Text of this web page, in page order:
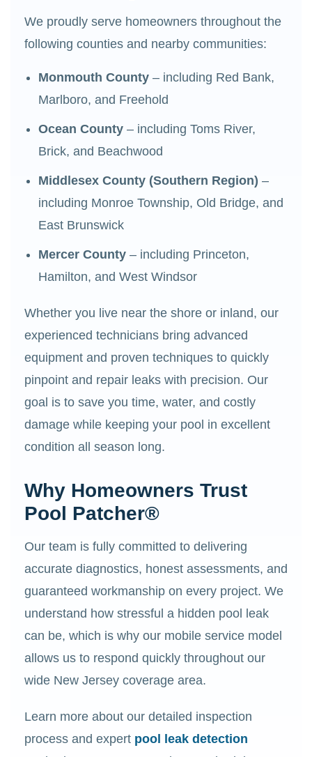
We proudly serve homeowners throughout the
following counties and nearby communities:
Monmouth County – including Red Bank,
Marlboro, and Freehold
Ocean County – including Toms River,
Brick, and Beachwood
Middlesex County (Southern Region) –
including Monroe Township, Old Bridge, and
East Brunswick
Mercer County – including Princeton,
Hamilton, and West Windsor
Whether you live near the shore or inland, our
experienced technicians bring advanced
equipment and proven techniques to quickly
pinpoint and repair leaks with precision. Our
goal is to save you time, water, and costly
damage while keeping your pool in excellent
condition all season long.
Why Homeowners Trust
Pool Patcher®
Our team is fully committed to delivering
accurate diagnostics, honest assessments, and
guaranteed workmanship on every project. We
understand how stressful a hidden pool leak
can be, which is why our mobile service model
allows us to respond quickly throughout our
wide New Jersey coverage area.
Learn more about our detailed inspection
process and expert pool leak detection